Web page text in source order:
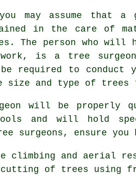
may assume that
in the care of
The person who
is a tree surgeon
be required to
size and type of trees
will be
and will hold
surgeons , ensure you
climbing and aerial
cutting of trees using